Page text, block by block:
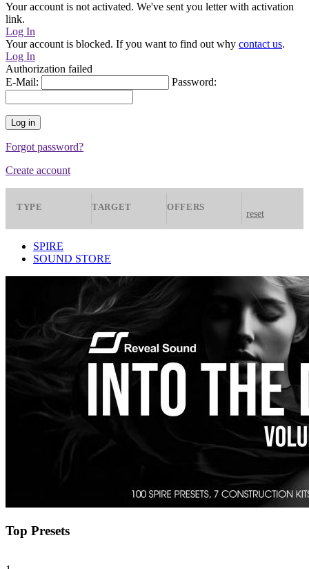
Your account is not activated. We've sent you letter with activation
link.
Log In
Your account is blocked. If you want to find out why contact us.
Log In
Authorization failed
E-Mail:
Password:
Forgot password?
Create account
TYPE TARGET OFFERS
reset
SPIRE
SOUND STORE
Top Presets